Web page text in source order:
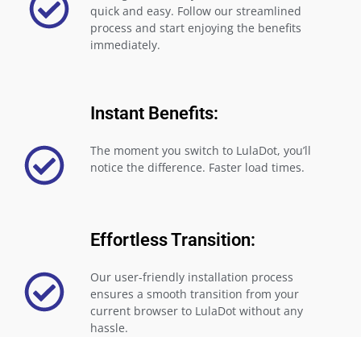
quick and easy. Follow our streamlined
process and start enjoying the benefits
immediately.
Instant Benefits:
The moment you switch to LulaDot, you’ll
notice the difference. Faster load times.
Effortless Transition:
Our user-friendly installation process
ensures a smooth transition from your
current browser to LulaDot without any
hassle.